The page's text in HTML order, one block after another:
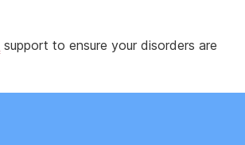
support to ensure your disorders are